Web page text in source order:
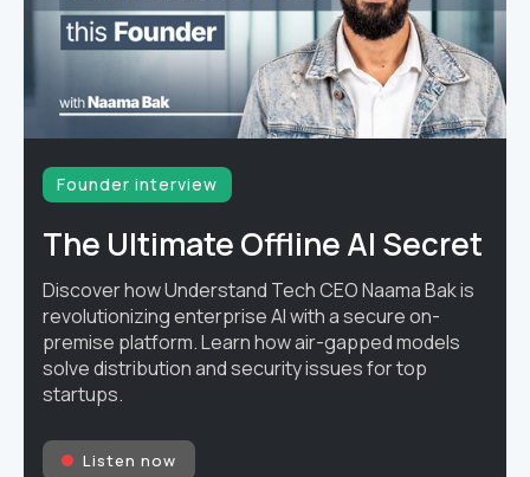
Founder interview
The Ultimate Offline AI Secret
Discover how Understand Tech CEO Naama Bak is
revolutionizing enterprise AI with a secure on-
premise platform. Learn how air-gapped models
solve distribution and security issues for top
startups.
Listen now